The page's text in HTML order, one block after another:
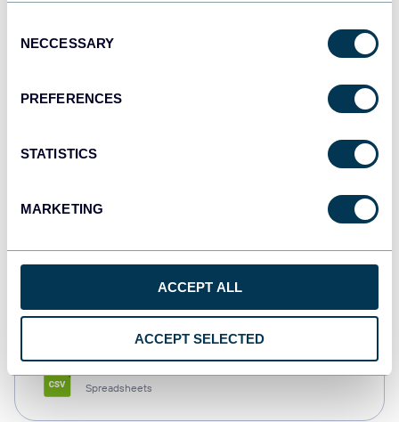
Selection
NECCESSARY
PREFERENCES
STATISTICS
MARKETING
ACCEPT ALL
ACCEPT SELECTED
Dashboards
Spreadsheets